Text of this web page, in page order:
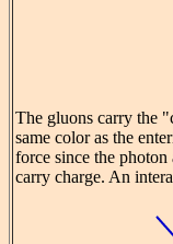
The gluons carry the
same color as the
force since the photon
carry charge. An